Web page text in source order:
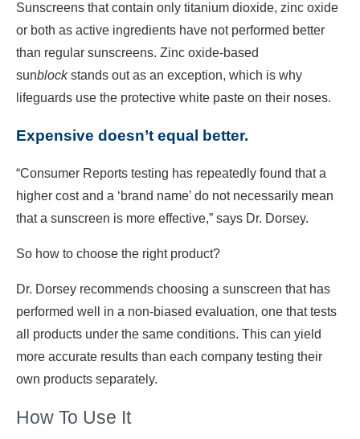
Sunscreens that contain only titanium dioxide, zinc oxide
or both as active ingredients have not performed better
than regular sunscreens. Zinc oxide-based
sunblockstands out as an exception, which is why
lifeguards use the protective white paste on their noses.
Expensive doesn’t equal better.
“Consumer Reports testing has repeatedly found that a
higher cost and a ‘brand name’ do not necessarily mean
that a sunscreen is more effective,” says Dr. Dorsey.
So how to choose the right product?
Dr. Dorsey recommends choosing a sunscreen that has
performed well in a non-biased evaluation, one that tests
all products under the same conditions. This can yield
more accurate results than each company testing their
own products separately.
How To Use It